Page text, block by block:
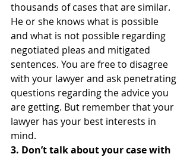
thousands of cases that are similar.
He or she knows what is possible
and what is not possible regarding
negotiated pleas and mitigated
sentences. You are free to disagree
with your lawyer and ask penetrating
questions regarding the advice you
are getting. But remember that your
lawyer has your best interests in
mind.
3. Don’t talk about your case with